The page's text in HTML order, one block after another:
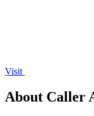
Visit
About Caller